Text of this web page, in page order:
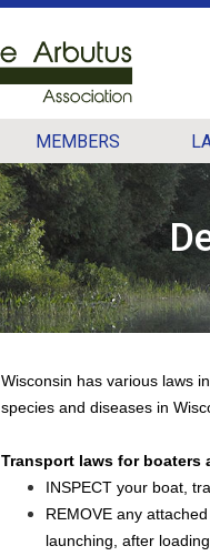
MEMBERS
Wisconsin has various laws
species and diseases in
Transport laws for boaters
INSPECT your boat,
REMOVE any
launching, after